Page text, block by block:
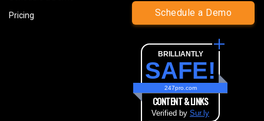
Pricing Schedule a Demo
BRILLIANTLY
SAFE!
247pro.com
CONTENT & LINKS
Verified by Sur.ly